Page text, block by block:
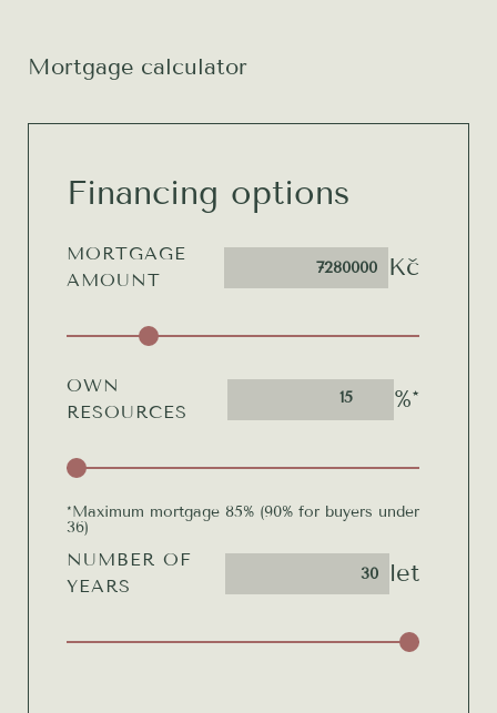
Mortgage calculator
Financing options
MORTGAGE
AMOUNT
Kč
OWN
RESOURCES
15 %*
*Maximum mortgage 85% (90% for buyers under
36)
NUMBER OF
YEARS
let